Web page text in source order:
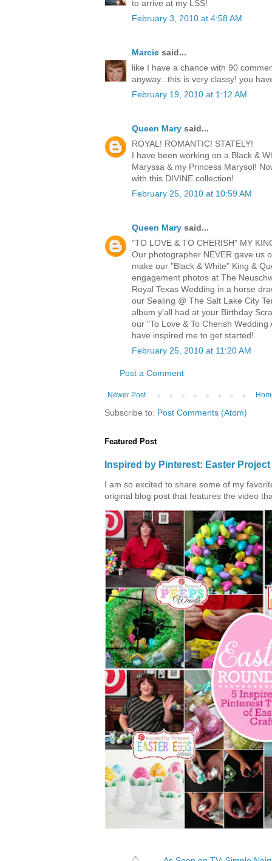
to arrive at my LSS!
February 3, 2010 at 4:58 AM
Marcie said...
like I have a chance with 90
anyway...this is very classy! you
February 19, 2010 at 1:12 AM
Queen Mary said...
ROYAL! ROMANTIC! STATELY!
I have been working on a Black &
Maryssa & my Princess Marysol!
with this DIVINE collection!
February 25, 2010 at 10:59 AM
Queen Mary said...
"TO LOVE & TO CHERISH" MY
Our photographer NEVER gave us
make our "Black & White" King &
engagement photos at The
Royal Texas Wedding in a horse
our Sealing @ The Salt Lake City
album y'all had at your Birthday
our "To Love & To Cherish
have inspired me to get started!
February 25, 2010 at 11:20 AM
Post a Comment
Newer Post
Subscribe to: Post Comments (Atom)
Featured Post
Inspired by Pinterest: Easter
I am so excited to share some of my
original blog post that features the video